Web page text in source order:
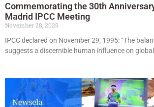
Commemorating the 30th
Madrid IPCC Meeting
November 28, 2025
IPCC declared on November 29, 1995: “The
suggests a discernible human influence on